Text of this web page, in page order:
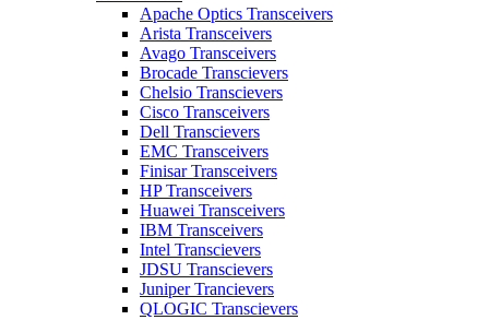
Apache Optics Transceivers
Arista Transceivers
Avago Transceivers
Brocade Transcievers
Chelsio Transcievers
Cisco Transceivers
Dell Transcievers
EMC Transceivers
Finisar Transceivers
HP Transceivers
Huawei Transceivers
IBM Transceivers
Intel Transcievers
JDSU Transcievers
Juniper Trancievers
QLOGIC Transcievers